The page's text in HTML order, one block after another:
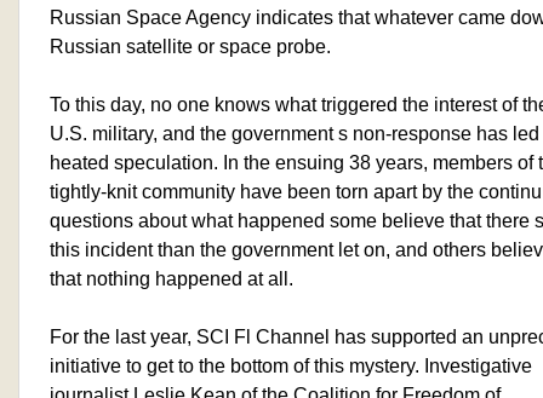
Russian Space Agency indicates that whatever came
Russian satellite or space probe.
To this day, no one knows what triggered the interest of
U.S. military, and the government s non-response has led
heated speculation. In the ensuing 38 years, members of
tightly-knit community have been torn apart by the
questions about what happened some believe that there
this incident than the government let on, and others
that nothing happened at all.
For the last year, SCI Fl Channel has supported an
initiative to get to the bottom of this mystery. Investigative